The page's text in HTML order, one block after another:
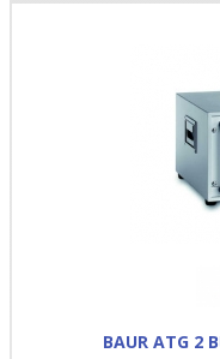
BAUR ATG 2